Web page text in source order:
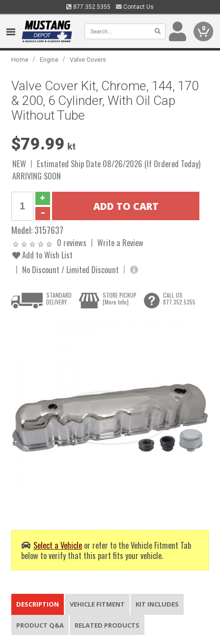
877.352.5355 Contact Us
0
Home / Engine / Valve Covers
Valve Cover Kit, Chrome, 144, 170
& 200, 6 Cylinder, With Oil Cap
Without Tube
$79.99 kt
NEW
Estimated Ship Date 08/26/2026 (If Ordered Today)
ARRIVING SOON
Model:3157637
0 reviews
Write a Review
Add to Wish List
No Discount / Limited Discount
Select a Vehicle or refer to the Vehicle Fitment Tab
below to verify that this part fits your vehicle.
STANDARD
DELIVERY
STORE PICKUP
[More Info]
CALL US
877.352.5355
DESCRIPTION VEHICLE FITMENT KIT INCLUDES
PRODUCT Q&A RELATED PRODUCTS